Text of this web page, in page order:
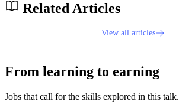
Related Articles
View all articles
From learning to earning
Jobs that call for the skills explored in this talk.